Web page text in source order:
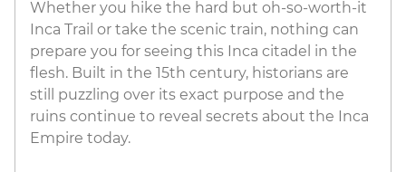
Whether you hike the hard but oh-so-worth-it
Inca Trail or take the scenic train, nothing can
prepare you for seeing this Inca citadel in the
flesh. Built in the 15th century, historians are
still puzzling over its exact purpose and the
ruins continue to reveal secrets about the Inca
Empire today.